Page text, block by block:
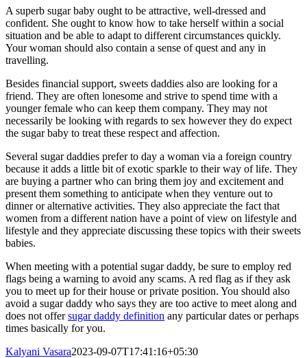
A superb sugar baby ought to be attractive, well-dressed and
confident. She ought to know how to take herself within a social
situation and be able to adapt to different circumstances quickly.
Your woman should also contain a sense of quest and any in
travelling.
Besides financial support, sweets daddies also are looking for a
friend. They are often lonesome and strive to spend time with a
younger female who can keep them company. They may not
necessarily be looking with regards to sex however they do expect
the sugar baby to treat these respect and affection.
Several sugar daddies prefer to day a woman via a foreign country
because it adds a little bit of exotic sparkle to their way of life. They
are buying a partner who can bring them joy and excitement and
present them something to anticipate when they venture out to
dinner or alternative activities. They also appreciate the fact that
women from a different nation have a point of view on lifestyle and
lifestyle and they appreciate discussing these topics with their sweets
babies.
When meeting with a potential sugar daddy, be sure to employ red
flags being a warning to avoid any scams. A red flag as if they ask
you to meet up for their house or private position. You should also
avoid a sugar daddy who says they are too active to meet along and
does not offersugar daddy definition any particular dates or perhaps
times basically for you.
Kalyani Vasara2023-09-07T17:41:16+05:30